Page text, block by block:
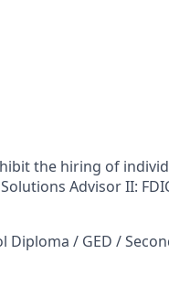
the hiring of
Advisor II:
Diploma / GED /